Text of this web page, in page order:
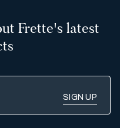
Frette's latest